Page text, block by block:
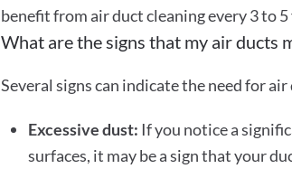
benefit from air duct cleaning every 3 to 5
What are the signs that my air ducts
Several signs can indicate the need for
Excessive dust: If you notice a
surfaces, it may be a sign that your